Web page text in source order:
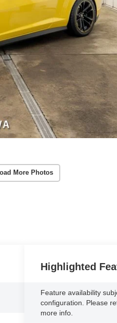
More Photos
Highlighted
Feature availability
configuration. Please
more info.